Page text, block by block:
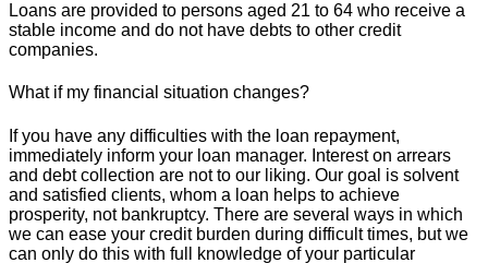
Loans are provided to persons aged 21 to 64 who receive a
stable income and do not have debts to other credit
companies.
What if my financial situation changes?
If you have any difficulties with the loan repayment,
immediately inform your loan manager. Interest on arrears
and debt collection are not to our liking. Our goal is solvent
and satisfied clients, whom a loan helps to achieve
prosperity, not bankruptcy. There are several ways in which
we can ease your credit burden during difficult times, but we
can only do this with full knowledge of your particular